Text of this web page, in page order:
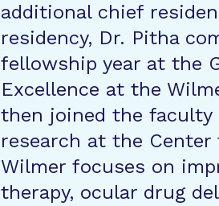
additional chief
residency, Dr. Pitha
fellowship year at the
Excellence at the
then joined the faculty
research at the
Wilmer focuses on
therapy, ocular drug